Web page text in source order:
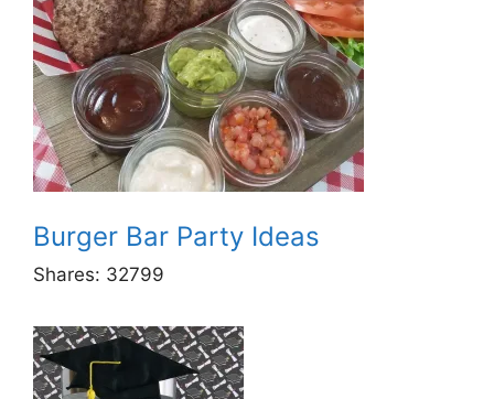
Burger Bar Party Ideas
Shares: 32799